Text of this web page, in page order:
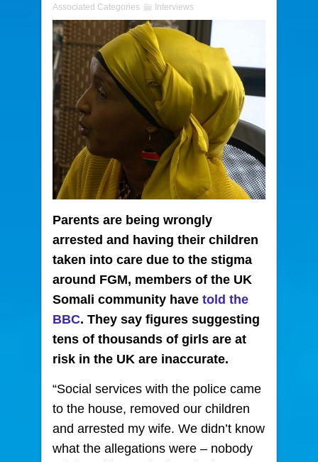
Associated Categories
Interviews
Parents are being wrongly
arrested and having their children
taken into care due to the stigma
around FGM, members of the UK
Somali community have told the
BBC. They say figures suggesting
tens of thousands of girls are at
risk in the UK are inaccurate.
“Social services with the police came
to the house, removed our children
and arrested my wife. We didn’t know
what the allegations were – nobody